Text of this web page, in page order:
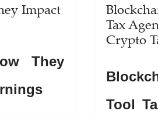
Impact
They
Tax
Crypto
Tool